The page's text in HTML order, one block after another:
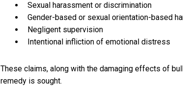
Sexual harassment or discrimination
Gender-based or sexual orientation-based
Negligent supervision
Intentional infliction of emotional distress
These claims, along with the damaging effects of
remedy is sought.